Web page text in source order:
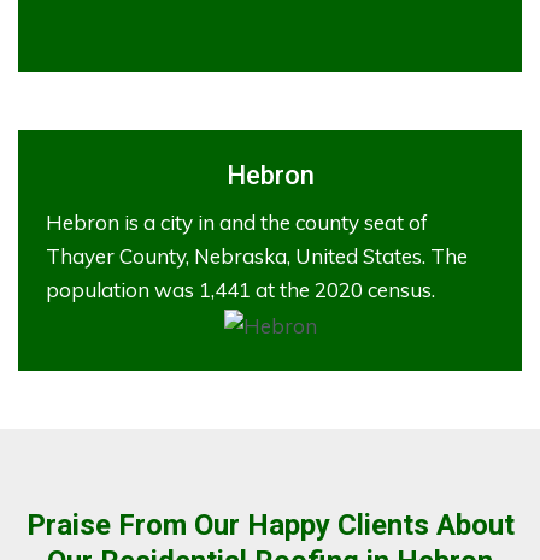
Hebron
Hebron is a city in and the county seat of
Thayer County, Nebraska, United States. The
population was 1,441 at the 2020 census.
Praise From Our Happy Clients About